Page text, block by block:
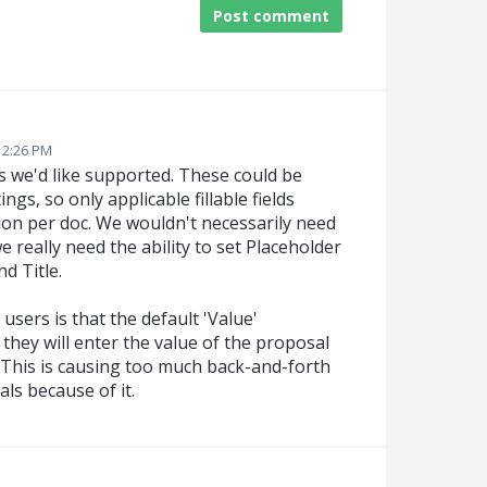
Post comment
PM
like supported. These could be
so only applicable fillable fields
per doc. We wouldn't necessarily need
really need the ability to set Placeholder
Title.
is that the default 'Value'
will enter the value of the proposal
is causing too much back-and-forth
because of it.